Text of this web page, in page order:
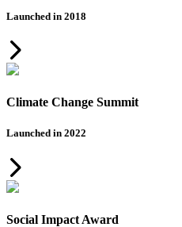
Launched in 2018
Climate Change Summit
Launched in 2022
Social Impact Award